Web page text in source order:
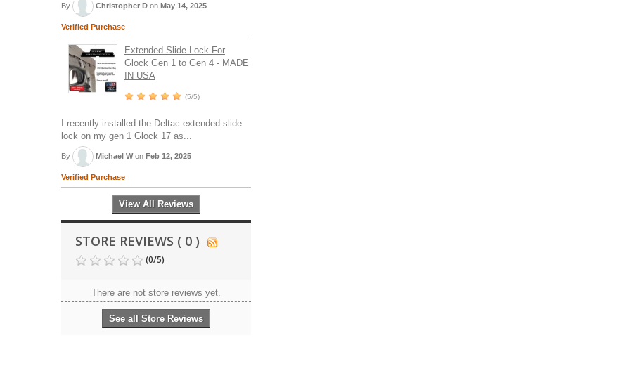
By Christopher D on May 14, 2025
Verified Purchase
Extended Slide Lock For
Glock Gen 1 to Gen 4 - MADE
IN USA
(5/5)
I recently installed the Deltac extended slide
lock on my gen 1 Glock 17 as...
By Michael Won Feb 12, 2025
Verified Purchase
View All Reviews
STORE REVIEWS ( 0 )
(0/5)
There are not store reviews yet.
See all Store Reviews